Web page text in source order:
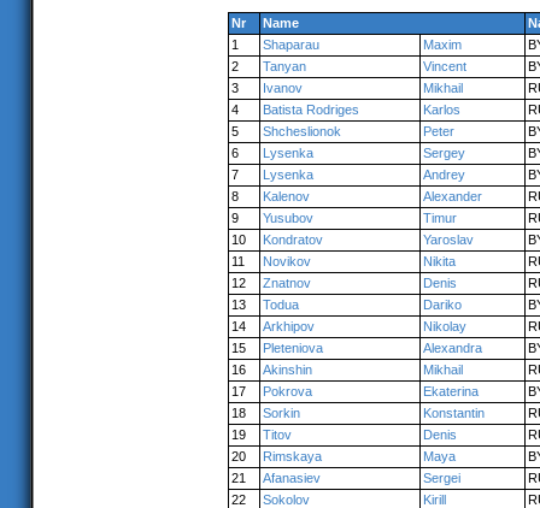
Nr Name
1
Shaparau Maxim
2
Tanyan Vincent
3
Ivanov Mikhail
4
Batista Rodriges Karlos
5
Shcheslionok Peter
6
Lysenka Sergey
7
Lysenka Andrey
8
Kalenov Alexander
9
Yusubov Timur
10
Kondratov Yaroslav
11
Novikov Nikita
12
Znatnov Denis
13
Todua Dariko
14
Arkhipov Nikolay
15
Pleteniova Alexandra
16
Akinshin Mikhail
17
Pokrova Ekaterina
18
Sorkin Konstantin
19
Titov Denis
20
Rimskaya Maya
21
Afanasiev Sergei
22
Sokolov Kirill